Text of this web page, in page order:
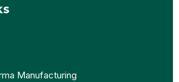
Manufacturing